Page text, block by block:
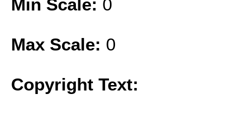
Min Scale: 0
Max Scale: 0
Copyright Text: